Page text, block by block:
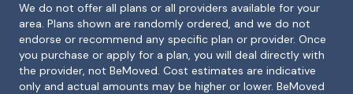
Footer
We do not offer all plans or all providers available for your
area. Plans shown are randomly ordered, and we do not
endorse or recommend any specific plan or provider. Once
you purchase or apply for a plan, you will deal directly with
the provider, not BeMoved. Cost estimates are indicative
only and actual amounts may be higher or lower. BeMoved